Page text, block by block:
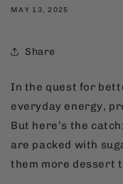
MAY 13, 2025
Share
In the quest for
everyday energy,
But here’s the
are packed with
them more dessert